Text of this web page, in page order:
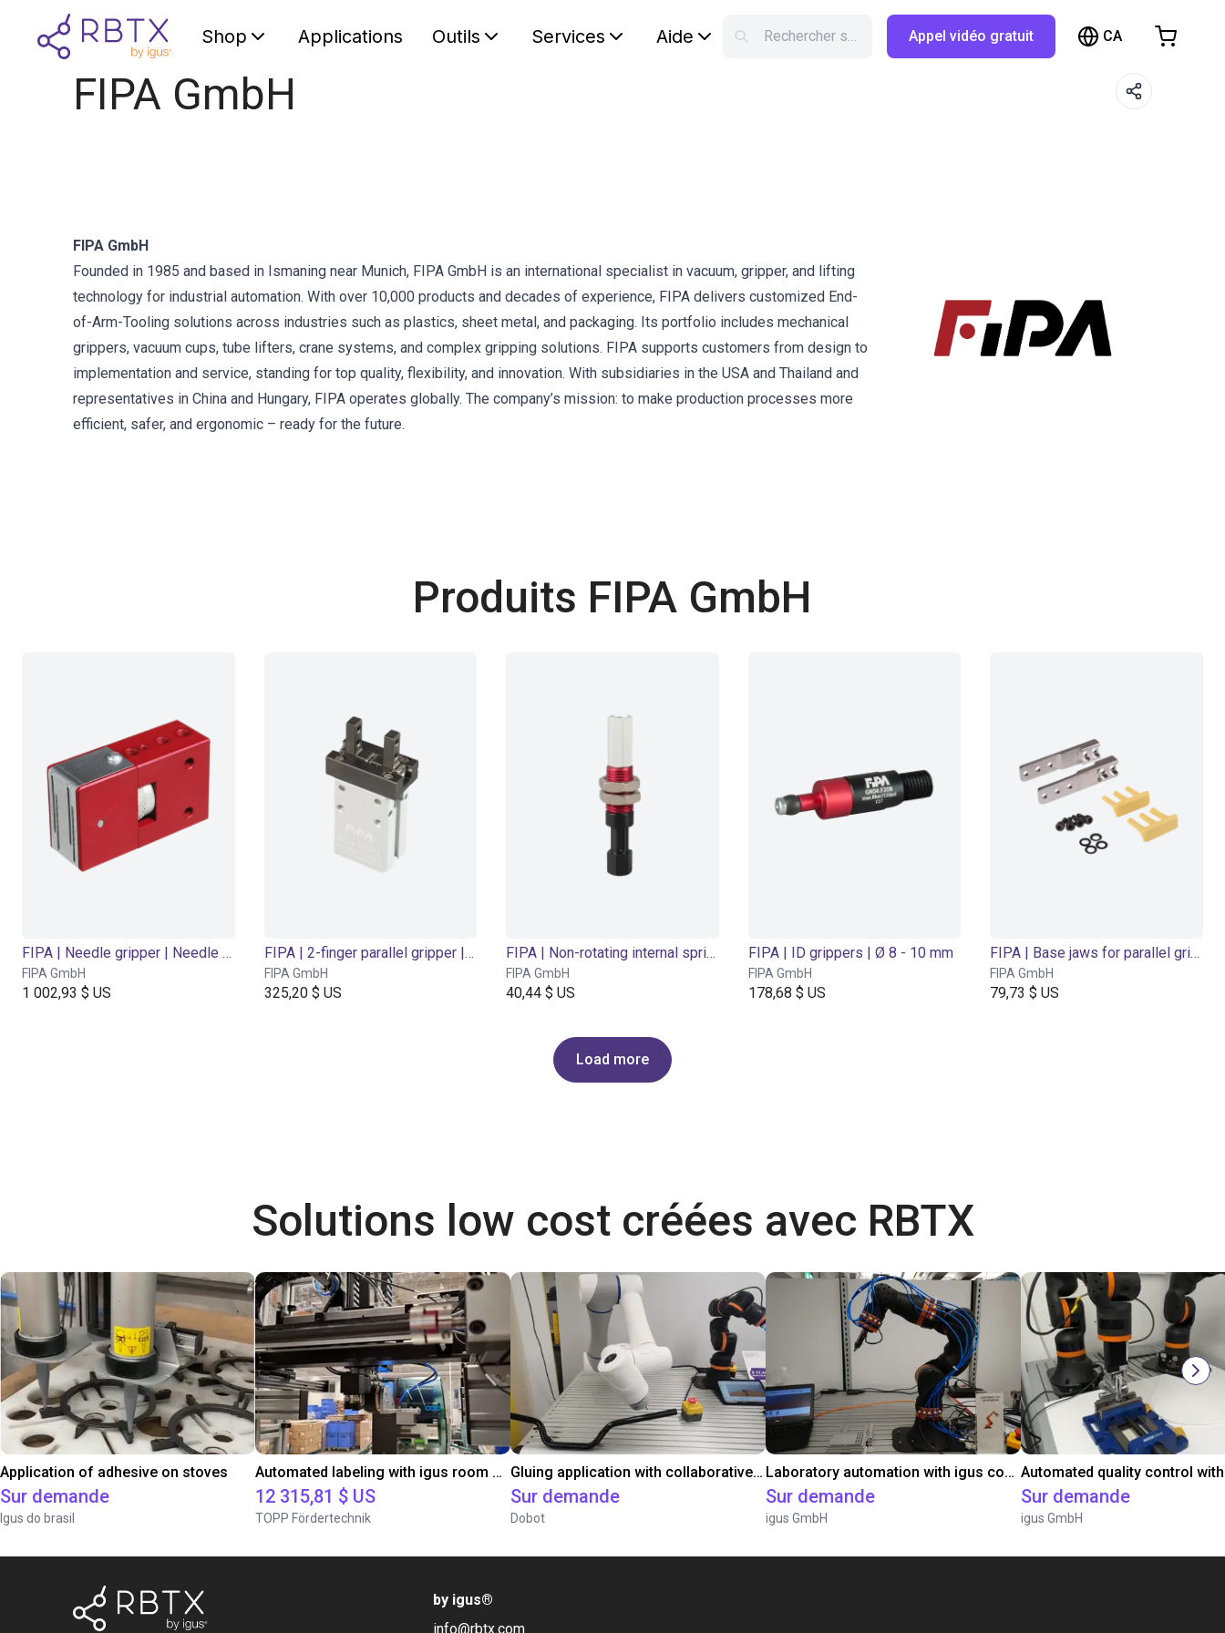
Shop Applications Outils Services Aide Rechercher sur RBTX… Appel vidéo gratuit CA
FIPA GmbH
FIPA GmbH
Founded in 1985 and based in Ismaning near Munich, FIPA GmbH is an international specialist in vacuum, gripper, and lifting
technology for industrial automation. With over 10,000 products and decades of experience, FIPA delivers customized End-
of-Arm-Tooling solutions across industries such as plastics, sheet metal, and packaging. Its portfolio includes mechanical
grippers, vacuum cups, tube lifters, crane systems, and complex gripping solutions. FIPA supports customers from design to
implementation and service, standing for top quality, flexibility, and innovation. With subsidiaries in the USA and Thailand and
representatives in China and Hungary, FIPA operates globally. The company’s mission: to make production processes more
efficient, safer, and ergonomic – ready for the future.
Produits FIPA GmbH
FIPA | Needle gripper | Needle stroke 0-2 mm
FIPA GmbH
1 002,93 $ US
FIPA | 2-finger parallel gripper | Ø 10 mm
FIPA GmbH
325,20 $ US
FIPA | Non-rotating internal spring levelers | threaded body
FIPA GmbH
40,44 $ US
FIPA | ID grippers | Ø 8 - 10 mm
FIPA GmbH
178,68 $ US
FIPA | Base jaws for parallel grippers
FIPA GmbH
79,73 $ US
Load more
Solutions low cost créées avec RBTX
Application of adhesive on stoves
Sur demande
Igus do brasil
Automated labeling with igus room gantry and a cab label printer
12 315,81 $ US
TOPP Fördertechnik
Gluing application with collaborative robot
Sur demande
Dobot
Laboratory automation with igus cobot ReBeL 6DOF
Sur demande
igus GmbH
Sur demande
igus GmbH
by igus®
info@rbtx.com
Shopping Cart